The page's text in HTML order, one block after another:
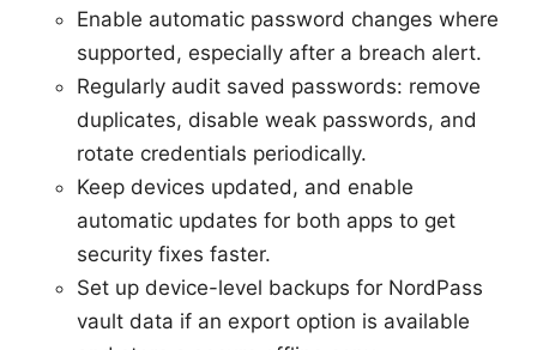
Enable automatic password changes where
supported, especially after a breach alert.
Regularly audit saved passwords: remove
duplicates, disable weak passwords, and
rotate credentials periodically.
Keep devices updated, and enable
automatic updates for both apps to get
security fixes faster.
Set up device-level backups for NordPass
vault data if an export option is available